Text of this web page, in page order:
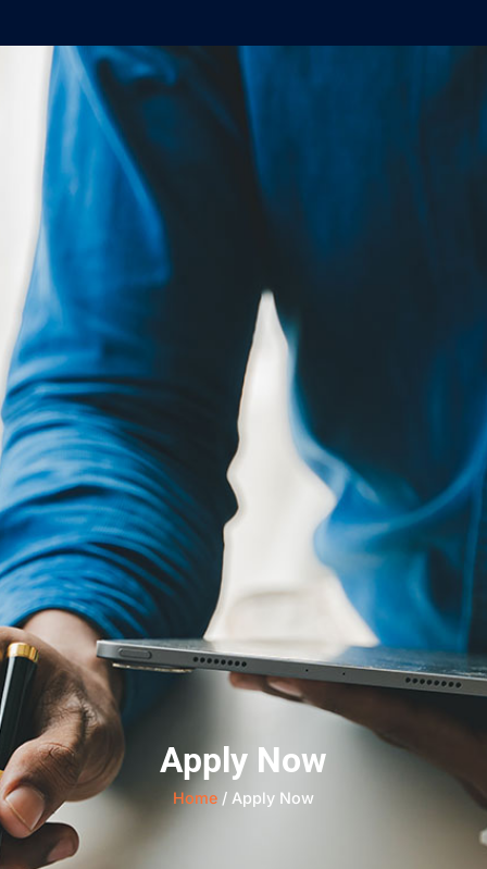
Apply Now
Home / Apply Now